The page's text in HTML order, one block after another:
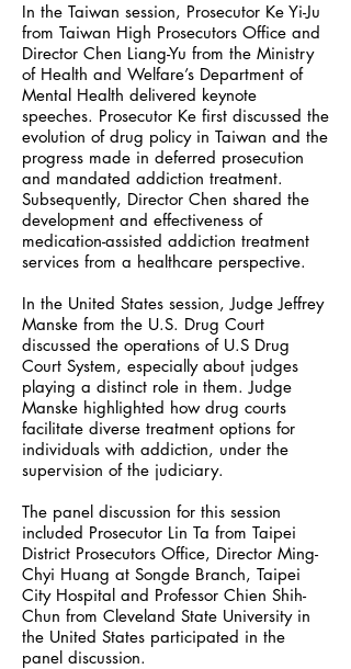
In the Taiwan session, Prosecutor Ke Yi-Ju
from Taiwan High Prosecutors Office and
Director Chen Liang-Yu from the Ministry
of Health and Welfare’s Department of
Mental Health delivered keynote
speeches. Prosecutor Ke first discussed the
evolution of drug policy in Taiwan and the
progress made in deferred prosecution
and mandated addiction treatment.
Subsequently, Director Chen shared the
development and effectiveness of
medication-assisted addiction treatment
services from a healthcare perspective.
In the United States session, Judge Jeffrey
Manske from the U.S. Drug Court
discussed the operations of U.S Drug
Court System, especially about judges
playing a distinct role in them. Judge
Manske highlighted how drug courts
facilitate diverse treatment options for
individuals with addiction, under the
supervision of the judiciary.
The panel discussion for this session
included Prosecutor Lin Ta from Taipei
District Prosecutors Office, Director Ming-
Chyi Huang at Songde Branch, Taipei
City Hospital and Professor Chien Shih-
Chun from Cleveland State University in
the United States participated in the
panel discussion.